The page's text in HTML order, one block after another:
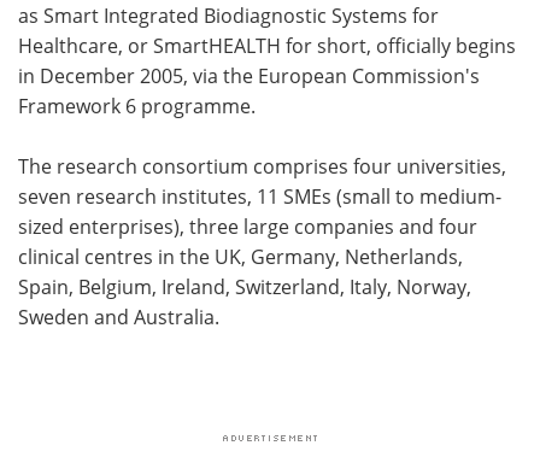
as Smart Integrated Biodiagnostic Systems for
Healthcare, or SmartHEALTH for short, officially begins
in December 2005, via the European Commission's
Framework 6 programme.
The research consortium comprises four universities,
seven research institutes, 11 SMEs (small to medium-
sized enterprises), three large companies and four
clinical centres in the UK, Germany, Netherlands,
Spain, Belgium, Ireland, Switzerland, Italy, Norway,
Sweden and Australia.